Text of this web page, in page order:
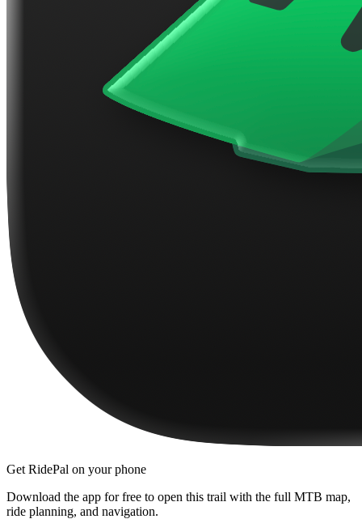
Get RidePal on your phone
Download the app for free to open this trail with the full MTB map,
ride planning, and navigation.